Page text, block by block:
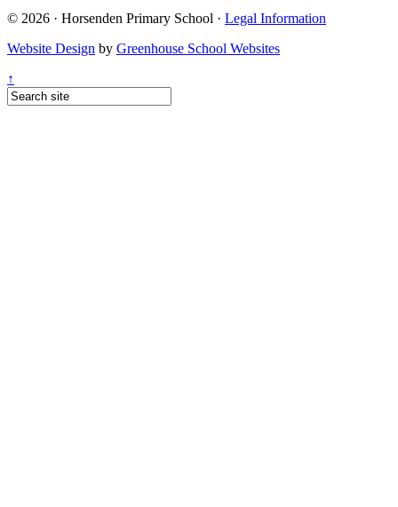
© 2026 · Horsenden Primary School · Legal Information
Website Design by Greenhouse School Websites
↑